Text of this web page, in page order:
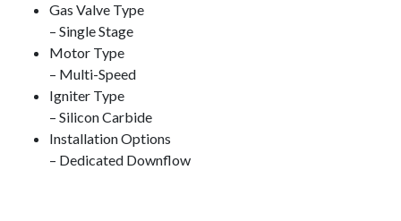
Gas Valve Type
– Single Stage
Motor Type
– Multi-Speed
Igniter Type
– Silicon Carbide
Installation Options
– Dedicated Downflow